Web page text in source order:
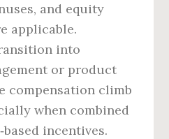
and equity
applicable.
into
or product
compensation climb
when combined
incentives.